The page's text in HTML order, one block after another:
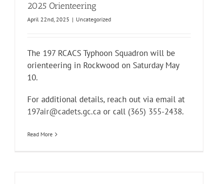
2025 Orienteering
April 22nd, 2025 | Uncategorized
The 197 RCACS Typhoon Squadron will be
orienteering in Rockwood on Saturday May
10.
For additional details, reach out via email at
197air@cadets.gc.caor call (365) 355-2438.
Read More